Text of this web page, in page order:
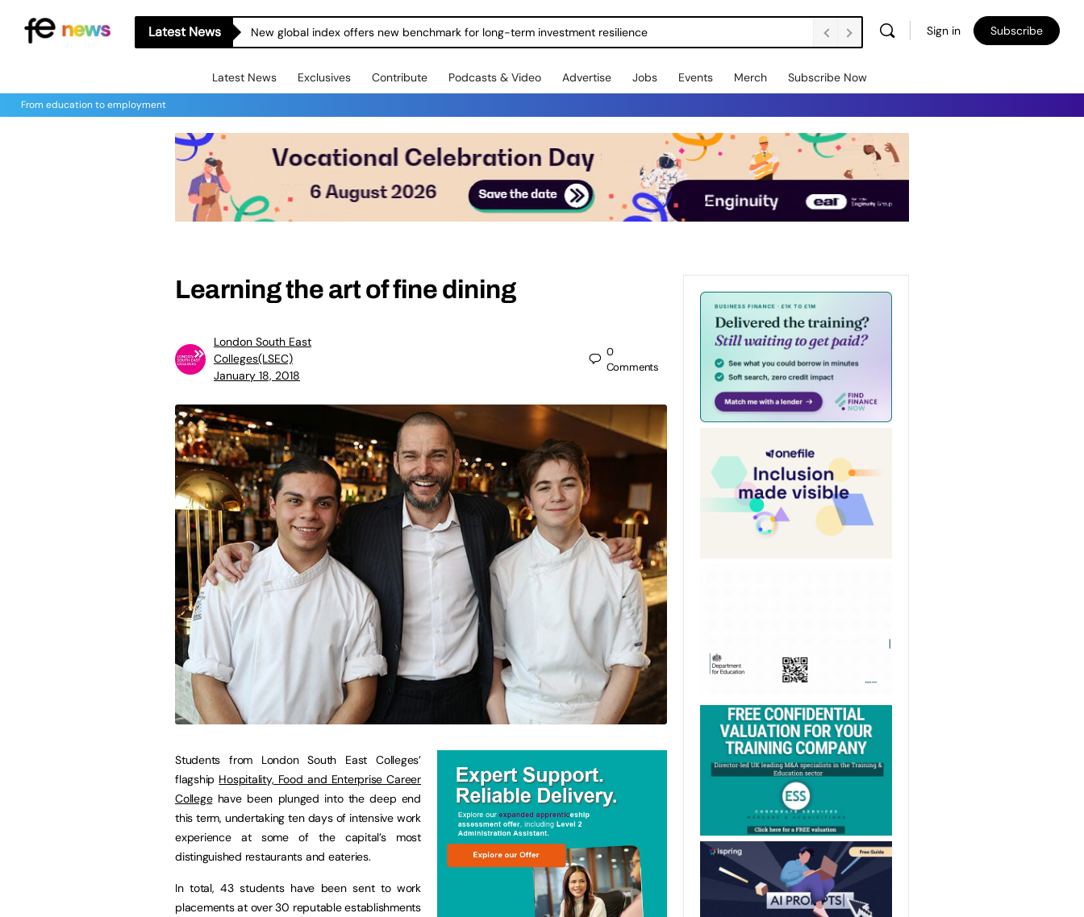
Latest News New global index offers new benchmark for long-term investment resilience Sign in Subscribe
Latest News Exclusives Contribute Podcasts & Video Advertise Jobs Events Merch Subscribe Now
From education to employment
Learning the art of fine dining
London South East
Colleges(LSEC)
January 18, 2018
0
Comments
Students from London South East Colleges’
flagship Hospitality, Food and Enterprise Career
Collegehave been plunged into the deep end
this term, undertaking ten days of intensive work
experience at some of the capital’s most
distinguished restaurants and eateries.
In total, 43 students have been sent to work
placements at over 30 reputable establishments